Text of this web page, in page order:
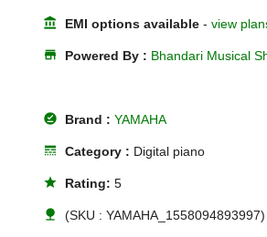
account_balance EMI options available -view
store Powered By : Bhandari Musical
offline_pin Brand :YAMAHA
line_style Category : Digital piano
star Rating:5
nature (SKU : YAMAHA_1558094893997)